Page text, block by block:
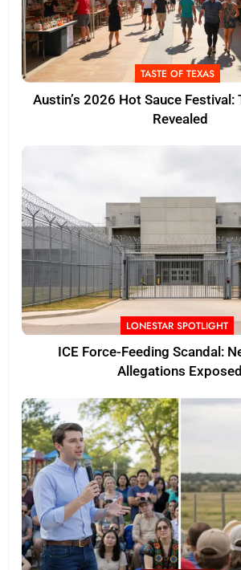
TASTE OF TEXAS
Austin’s 2026 Hot Sauce Festival:
Revealed
LONESTAR SPOTLIGHT
ICE Force-Feeding Scandal:
Allegations Exposed